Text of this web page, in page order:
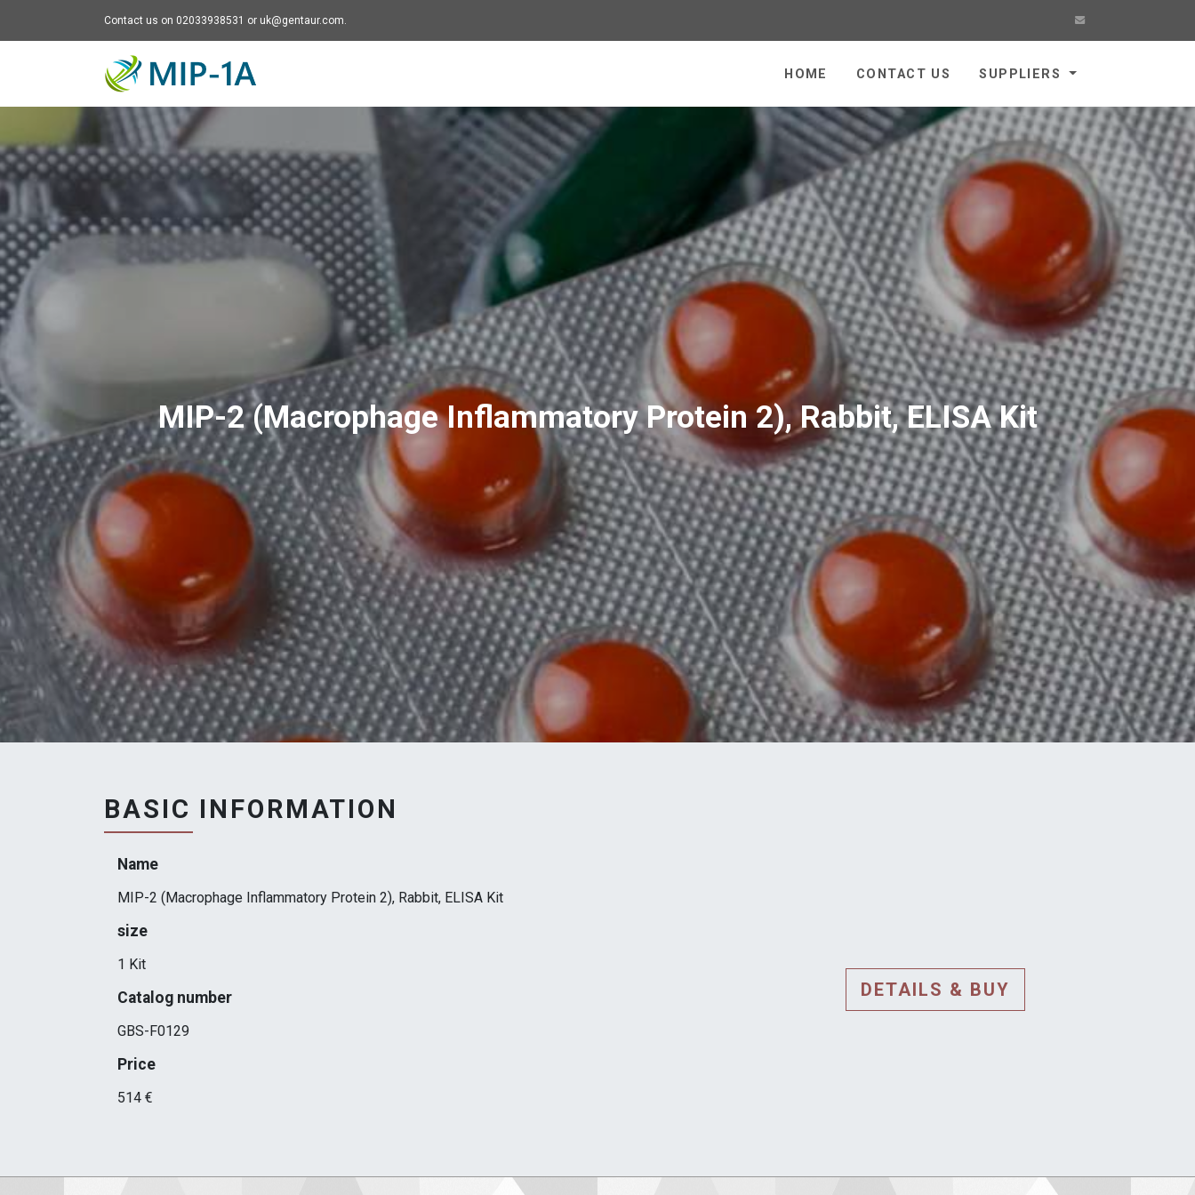
Contact us on 02033938531 or uk@gentaur.com.
HOME CONTACT US SUPPLIERS
MIP-2 (Macrophage Inflammatory Protein 2), Rabbit, ELISA Kit
BASIC INFORMATION
Name
MIP-2 (Macrophage Inflammatory Protein 2), Rabbit, ELISA Kit
size
1 Kit
Catalog number
GBS-F0129
Price
514 €
DETAILS & BUY